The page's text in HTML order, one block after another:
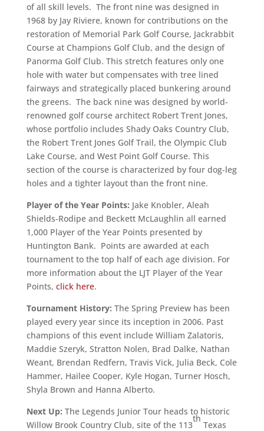
of all skill levels. The front nine was designed in
1968 by Jay Riviere, known for contributions on the
restoration of Memorial Park Golf Course, Jackrabbit
Course at Champions Golf Club, and the design of
Panorma Golf Club. This stretch features only one
hole with water but compensates with tree lined
fairways and strategically placed bunkering around
the greens. The back nine was designed by world-
renowned golf course architect Robert Trent Jones,
whose portfolio includes Shady Oaks Country Club,
the Robert Trent Jones Golf Trail, the Olympic Club
Lake Course, and West Point Golf Course. This
section of the course is characterized by four dog-leg
holes and a tighter layout than the front nine.
Player of the Year Points: Jake Knobler, Aleah
Shields-Rodipe and Beckett McLaughlin all earned
1,000 Player of the Year Points presented by
Huntington Bank. Points are awarded at each
tournament to the top half of each age division. For
more information about the LJT Player of the Year
Points, click here.
Tournament History: The Spring Preview has been
played every year since its inception in 2006. Past
champions of this event include William Zalatoris,
Maddie Szeryk, Stratton Nolen, Brad Dalke, Nathan
Weant, Brendan Redfern, Travis Vick, Julia Beck, Cole
Hammer, Hailee Cooper, Kyle Hogan, Turner Hosch,
Shyla Brown and Hanna Alberto.
Next Up: The Legends Junior Tour heads to historic
Willow Brook Country Club, site of the 113
th
Texas